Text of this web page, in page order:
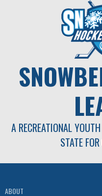
A RECREATIONAL
STATE
ABOUT